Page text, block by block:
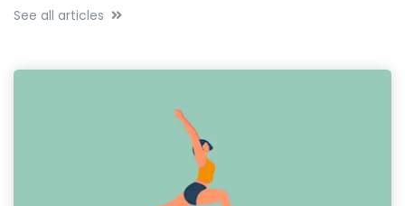
See all articles